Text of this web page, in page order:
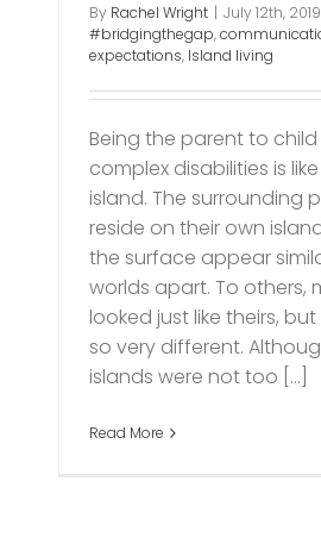
By Rachel Wright | July 12th, 2019
#bridgingthegap,
expectations, Island living
Being the parent to
complex disabilities is
island. The surrounding
reside on their own
the surface appear
worlds apart. To others,
looked just like theirs,
so very different.
islands were not too [...]
Read More